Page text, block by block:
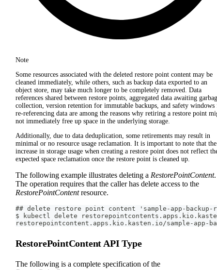
Note
Some resources associated with the deleted restore point content may be
cleaned immediately, while others, such as backup data exported to an
object store, may take much longer to be completely removed. Data
references shared between restore points, aggregated data awaiting
collection, version retention for immutable backups, and safety windows
re-referencing data are among the reasons why retiring a restore point
not immediately free up space in the underlying storage.
Additionally, due to data deduplication, some retirements may result in
minimal or no resource usage reclamation. It is important to note that the
increase in storage usage when creating a restore point does not reflect
expected space reclamation once the restore point is cleaned up.
The following example illustrates deleting a RestorePointContent.
The operation requires that the caller has delete access to the
RestorePointContentresource.
## delete restore point content 'sample-app-backup-
$ kubectl delete
restorepointcontent.apps.kio.kasten.io/sample-app-
RestorePointContent API Type
The following is a complete specification of the